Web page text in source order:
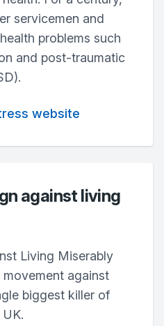
servicemen and
problems such
and post-traumatic
website
against living
Living Miserably
against
biggest killer of